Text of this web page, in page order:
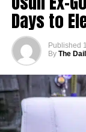
Days to
Published
By The